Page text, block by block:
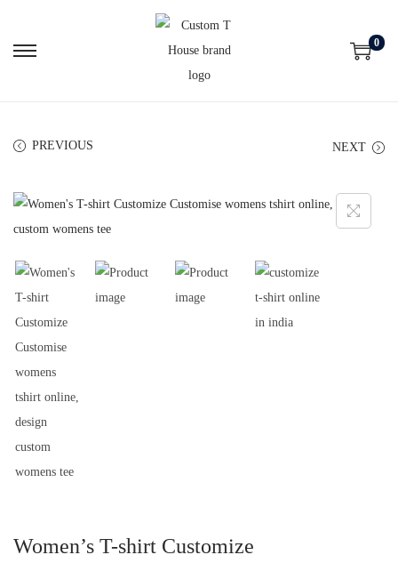
0
PREVIOUS NEXT
Women’s T-shirt Customize